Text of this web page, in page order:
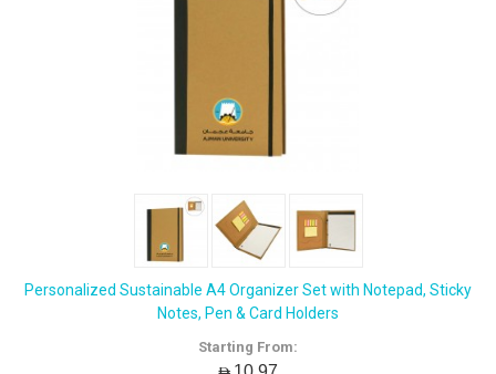
Personalized Sustainable A4 Organizer Set with Notepad, Sticky
Notes, Pen & Card Holders
Starting From: